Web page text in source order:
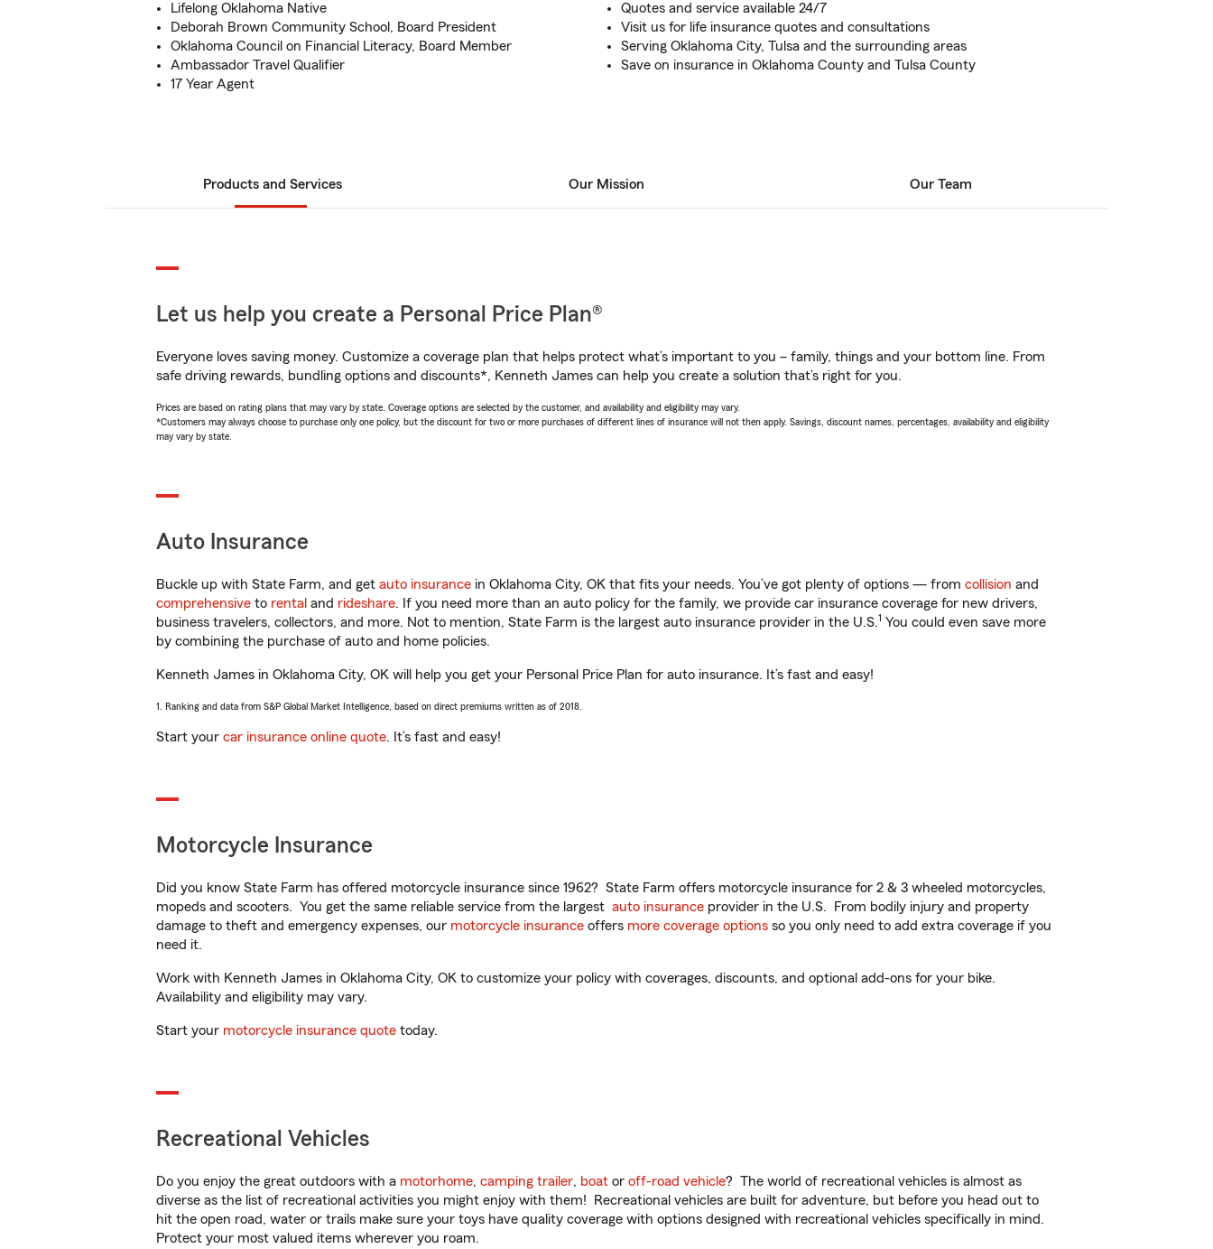
Lifelong Oklahoma Native
Deborah Brown Community School, Board President
Oklahoma Council on Financial Literacy, Board Member
Ambassador Travel Qualifier
17 Year Agent
Quotes and service available 24/7
Visit us for life insurance quotes and consultations
Serving Oklahoma City, Tulsa and the surrounding areas
Save on insurance in Oklahoma County and Tulsa County
Products and Services Our Mission Our Team
Let us help you create a Personal Price Plan®
Everyone loves saving money. Customize a coverage plan that helps protect what’s important to you – family, things and your bottom line. From
safe driving rewards, bundling options and discounts*, Kenneth James can help you create a solution that’s right for you.
Prices are based on rating plans that may vary by state. Coverage options are selected by the customer, and availability and eligibility may vary.
*Customers may always choose to purchase only one policy, but the discount for two or more purchases of different lines of insurance will not then apply. Savings, discount names, percentages, availability and eligibility
may vary by state.
Auto Insurance
Buckle up with State Farm, and get auto insurance in Oklahoma City, OK that fits your needs. You’ve got plenty of options — from collision and
comprehensive to rental and rideshare. If you need more than an auto policy for the family, we provide car insurance coverage for new drivers,
business travelers, collectors, and more. Not to mention, State Farm is the largest auto insurance provider in the U.S.1 You could even save more
by combining the purchase of auto and home policies.
Kenneth James in Oklahoma City, OK will help you get your Personal Price Plan for auto insurance. It’s fast and easy!
1. Ranking and data from S&P Global Market Intelligence, based on direct premiums written as of 2018.
Start your car insurance online quote. It’s fast and easy!
Motorcycle Insurance
Did you know State Farm has offered motorcycle insurance since 1962? State Farm offers motorcycle insurance for 2 & 3 wheeled motorcycles,
mopeds and scooters. You get the same reliable service from the largest auto insurance provider in the U.S. From bodily injury and property
damage to theft and emergency expenses, our motorcycle insurance offers more coverage options so you only need to add extra coverage if you
need it.
Work with Kenneth James in Oklahoma City, OK to customize your policy with coverages, discounts, and optional add-ons for your bike.
Availability and eligibility may vary.
Start your motorcycle insurance quote today.
Recreational Vehicles
Do you enjoy the great outdoors with a motorhome, camping trailer, boat or off-road vehicle? The world of recreational vehicles is almost as
diverse as the list of recreational activities you might enjoy with them! Recreational vehicles are built for adventure, but before you head out to
hit the open road, water or trails make sure your toys have quality coverage with options designed with recreational vehicles specifically in mind.
Protect your most valued items wherever you roam.